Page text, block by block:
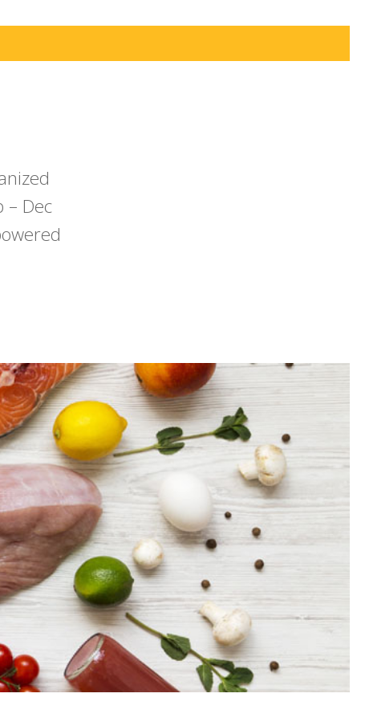
– Dec